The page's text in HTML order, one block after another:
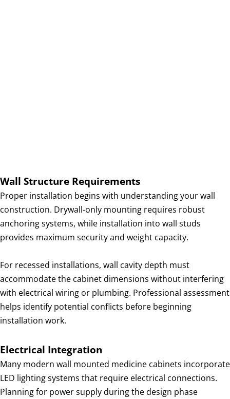
Wall Structure Requirements
Proper installation begins with understanding your wall
construction. Drywall-only mounting requires robust
anchoring systems, while installation into wall studs
provides maximum security and weight capacity.
For recessed installations, wall cavity depth must
accommodate the cabinet dimensions without interfering
with electrical wiring or plumbing. Professional assessment
helps identify potential conflicts before beginning
installation work.
Electrical Integration
Many modern wall mounted medicine cabinets incorporate
LED lighting systems that require electrical connections.
Planning for power supply during the design phase